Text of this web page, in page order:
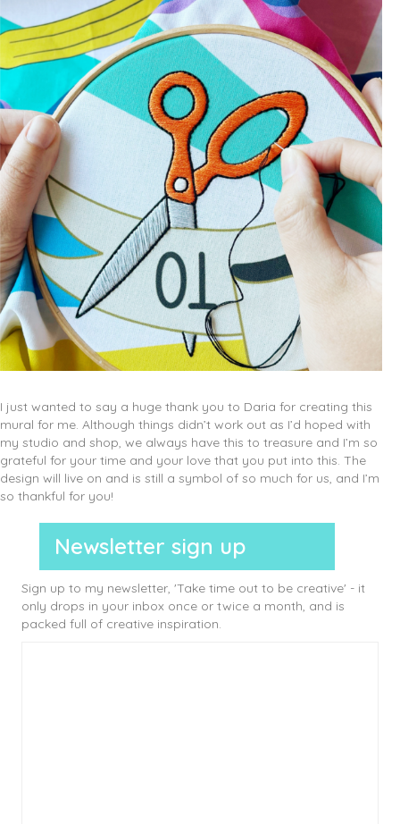
I just wanted to say a huge thank you to Daria for creating this
mural for me. Although things didn’t work out as I’d hoped with
my studio and shop, we always have this to treasure and I’m so
grateful for your time and your love that you put into this. The
design will live on and is still a symbol of so much for us, and I’m
so thankful for you!
Newsletter sign up
Sign up to my newsletter, 'Take time out to be creative' - it
only drops in your inbox once or twice a month, and is
packed full of creative inspiration.